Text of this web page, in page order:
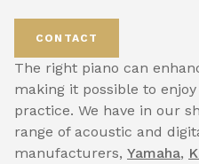
CONTACT
The right piano can
making it possible to
practice. We have in our
range of acoustic and
manufacturers, Yamaha,